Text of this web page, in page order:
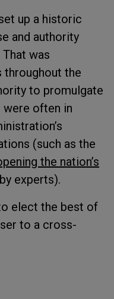
up a historic
and authority
was
throughout the
to promulgate
were often in
(such as the
the nation’s
experts).
elect the best of
to a cross-